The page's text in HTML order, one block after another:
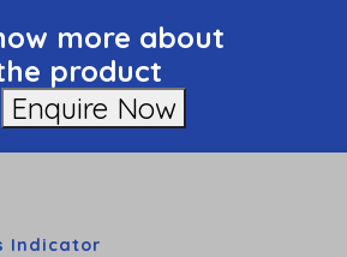
more about
product
Enquire Now
Indicator